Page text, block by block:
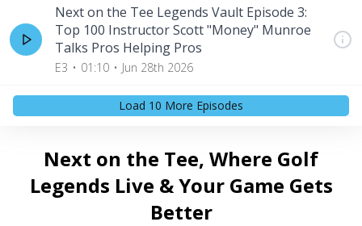
Next on the Tee Legends Vault Episode 3:
Top 100 Instructor Scott "Money" Munroe
Talks Pros Helping Pros
E3 01:10 Jun 28th 2026
Load 10 More Episodes
Next on the Tee, Where Golf
Legends Live & Your Game Gets
Better